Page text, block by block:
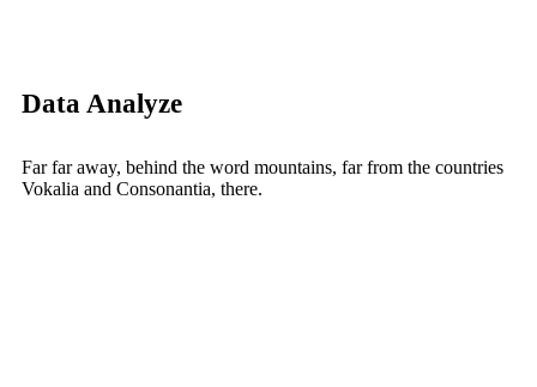
Data Analyze
Far far away, behind the word mountains, far from the countries
Vokalia and Consonantia, there.